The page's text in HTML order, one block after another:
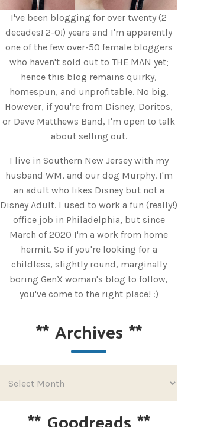
I've been blogging for over twenty (2
decades! 2-0!) years and I'm apparently
one of the few over-50 female bloggers
who haven't sold out to THE MAN yet;
hence this blog remains quirky,
homespun, and unprofitable. No big.
However, if you're from Disney, Doritos,
or Dave Matthews Band, I'm open to talk
about selling out.
I live in Southern New Jersey with my
husband WM, and our dog Murphy. I'm
an adult who likes Disney but not a
Disney Adult. I used to work a fun (really!)
office job in Philadelphia, but since
March of 2020 I'm a work from home
hermit. So if you're looking for a
childless, slightly round, marginally
boring GenX woman's blog to follow,
you've come to the right place! :)
**Archives **